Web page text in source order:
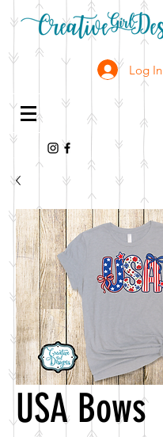
Log In
USA Bows